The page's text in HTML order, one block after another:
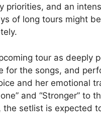
priorities, and an
of long tours might
tour as deeply
for the songs, and
and her emotional
and “Stronger” to
setlist is expected